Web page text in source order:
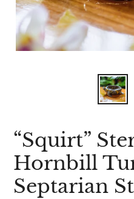
“Squirt”
Hornbill
Septarian